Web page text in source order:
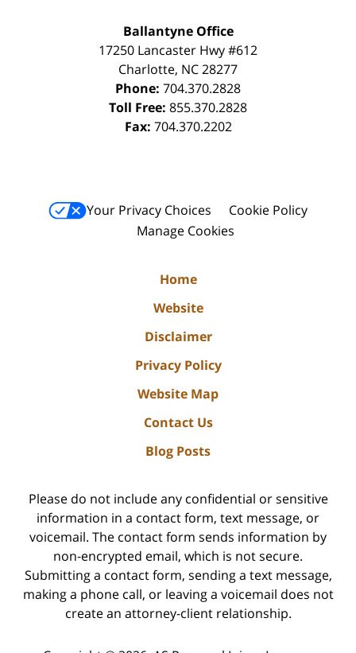
Ballantyne Office
17250 Lancaster Hwy #612
Charlotte, NC28277
Phone: 704.370.2828
Toll Free: 855.370.2828
Fax: 704.370.2202
Your Privacy Choices
Cookie Policy
Manage Cookies
Home
Website
Disclaimer
Privacy Policy
Website Map
Contact Us
Blog Posts
Please do not include any confidential or sensitive
information in a contact form, text message, or
voicemail. The contact form sends information by
non-encrypted email, which is not secure.
Submitting a contact form, sending a text message,
making a phone call, or leaving a voicemail does not
create an attorney-client relationship.